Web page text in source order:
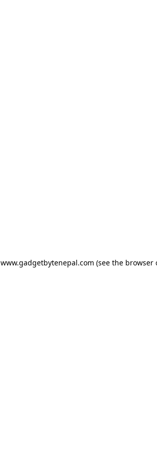
www.gadgetbytenepal.com (see the browser